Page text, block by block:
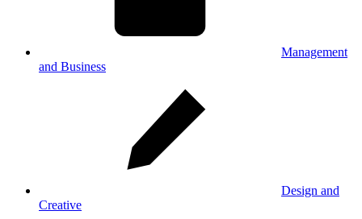
Management
and Business
Design and
Creative